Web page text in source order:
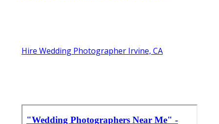
Hire Wedding Photographer Irvine, CA